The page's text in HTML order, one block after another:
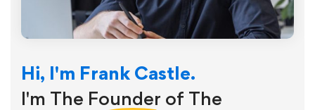
Hi, I'm Frank Castle.
I'm The Founder of The